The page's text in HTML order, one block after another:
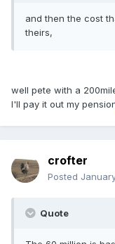
and then the cost
theirs,
well pete with a
I'll pay it out my
crofter
Posted
Quote